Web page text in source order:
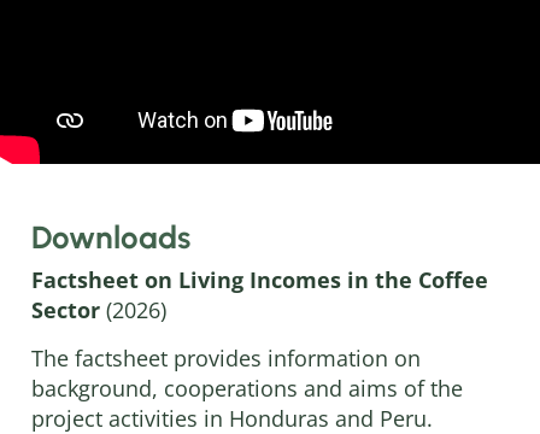
Downloads
Factsheet on Living Incomes in the Coffee
Sector (2026)
The factsheet provides information on
background, cooperations and aims of the
project activities in Honduras and Peru.